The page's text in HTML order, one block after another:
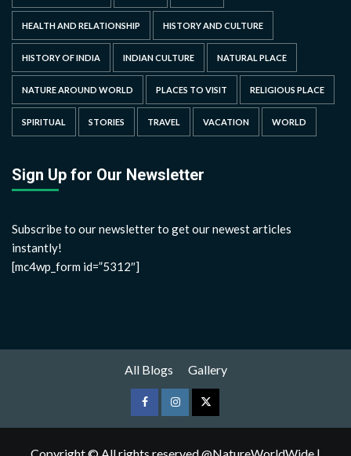
HEALTH AND RELATIONSHIP HISTORY AND CULTURE
HISTORY OF INDIA INDIAN CULTURE NATURAL PLACE
NATURE AROUND WORLD PLACES TO VISIT RELIGIOUS PLACE
SPIRITUAL STORIES TRAVEL VACATION WORLD
Sign Up for Our Newsletter
Subscribe to our newsletter to get our newest articles
instantly!
[mc4wp_form id=”5312″]
All Blogs Gallery
Copyright © All rights reserved @NatureWorldWide |